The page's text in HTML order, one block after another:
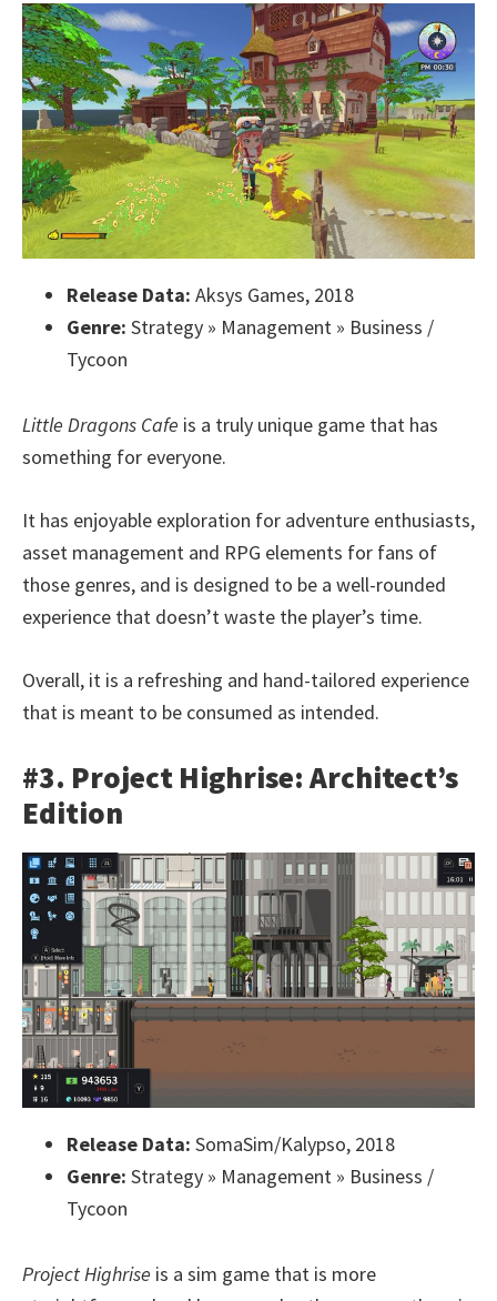
Release Data: Aksys Games, 2018
Genre: Strategy » Management » Business /
Tycoon
Little Dragons Cafe is a truly unique game that has
something for everyone.
It has enjoyable exploration for adventure enthusiasts,
asset management and RPG elements for fans of
those genres, and is designed to be a well-rounded
experience that doesn’t waste the player’s time.
Overall, it is a refreshing and hand-tailored experience
that is meant to be consumed as intended.
#3. Project Highrise: Architect’s
Edition
Release Data: SomaSim/Kalypso, 2018
Genre: Strategy » Management » Business /
Tycoon
Project Highrise is a sim game that is more